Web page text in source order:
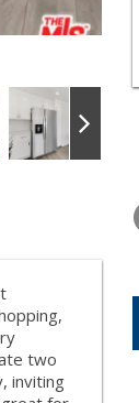
two
inviting
16